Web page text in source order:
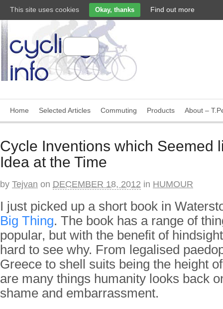
Home Selected Articles Commuting Products About –
Cycle Inventions which Seemed
Idea at the Time
by Tejvan on DECEMBER 18, 2012 in HUMOUR
I just picked up a short book in
Big Thing. The book has a range of
popular, but with the benefit of
hard to see why. From legalised
Greece to shell suits being the height
are many things humanity looks back
shame and embarrassment.
This site uses cookies Okay, thanks Find out more